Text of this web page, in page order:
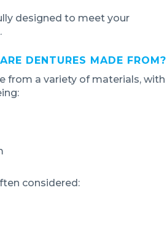
designed to meet your
DENTURES MADE FROM?
from a variety of materials, with
considered: